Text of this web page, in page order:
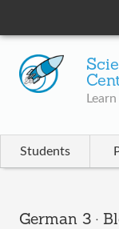
Learn
Students
German 3 ·